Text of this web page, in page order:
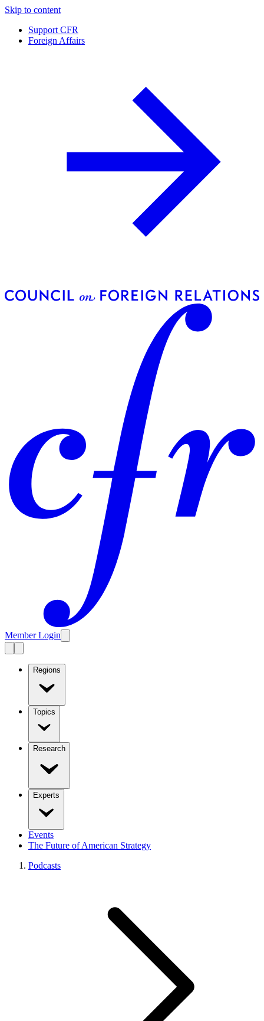
Skip to content
Support CFR
Foreign Affairs
Member Login
Regions
Topics
Research
Experts
Events
The Future of American Strategy
Podcasts